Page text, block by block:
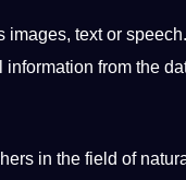
images, textor speech
from the
in the field of